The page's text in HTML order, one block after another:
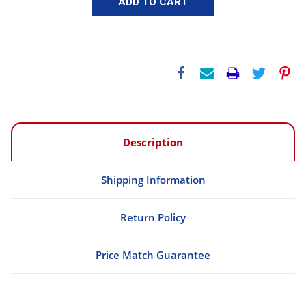
Description
Shipping Information
Return Policy
Price Match Guarantee